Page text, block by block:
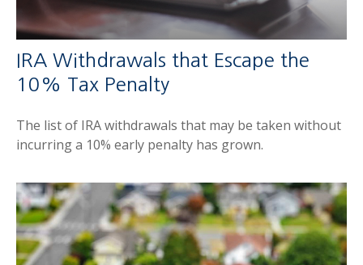
IRA Withdrawals that Escape the
10% Tax Penalty
The list of IRA withdrawals that may be taken without
incurring a 10% early penalty has grown.